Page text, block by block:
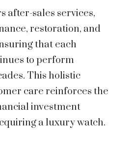
after-sales services,
restoration, and
that each
to perform
This holistic
care reinforces the
investment
a luxury watch.